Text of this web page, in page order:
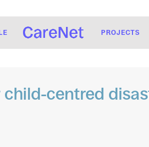
PROJECTS
centred